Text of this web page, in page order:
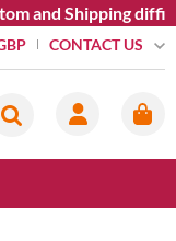
and Shipping
CONTACT US